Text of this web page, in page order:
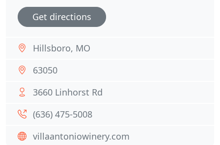
Get directions
Hillsboro, MO
63050
3660 Linhorst Rd
(636) 475-5008
villaantoniowinery.com